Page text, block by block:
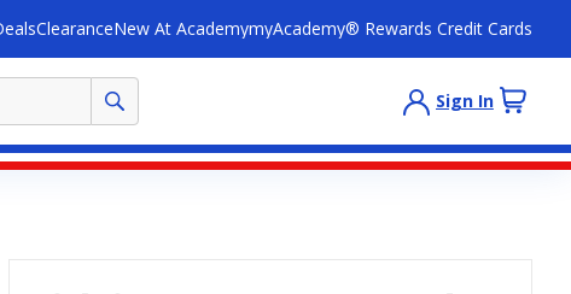
ClearanceNew At AcademymyAcademy® Rewards Credit Cards
Sign In